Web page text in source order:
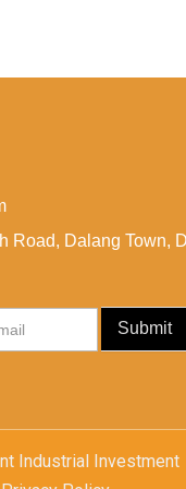
Road, Dalang Town,
Submit
Industrial Investment